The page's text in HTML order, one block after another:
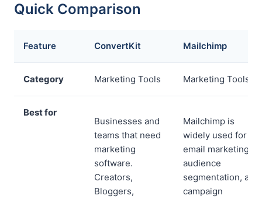
Quick Comparison
Feature ConvertKit Mailchimp
Category Marketing Tools Marketing Tools
Best for
Businesses and
teams that need
marketing
software.
Creators,
Bloggers,
Mailchimp is
widely used for
email marketing,
audience
segmentation, and
campaign